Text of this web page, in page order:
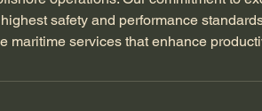
safety and performance
maritime services that enhance